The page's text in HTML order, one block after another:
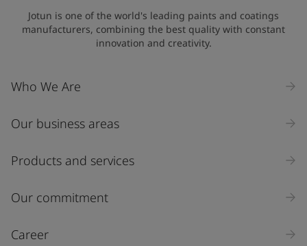
Jotun is one of the world's leading paints and coatings
manufacturers, combining the best quality with constant
innovation and creativity.
Who We Are
Our business areas
Products and services
Our commitment
Career